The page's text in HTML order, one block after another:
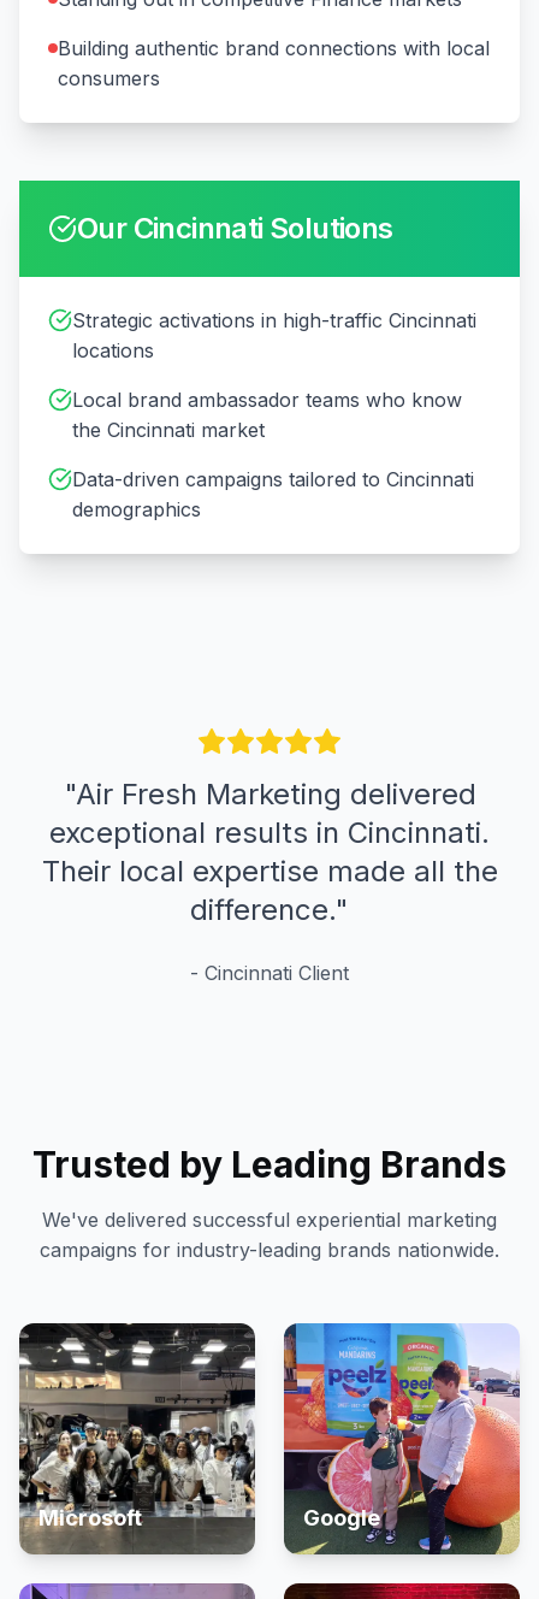
Building authentic brand connections with local
consumers
Our Cincinnati Solutions
Strategic activations in high-traffic Cincinnati
locations
Local brand ambassador teams who know
the Cincinnati market
Data-driven campaigns tailored to Cincinnati
demographics
"Air Fresh Marketing delivered
exceptional results in Cincinnati.
Their local expertise made all the
difference."
- Cincinnati Client
Trusted by Leading Brands
We've delivered successful experiential marketing
campaigns for industry-leading brands nationwide.
Microsoft Google